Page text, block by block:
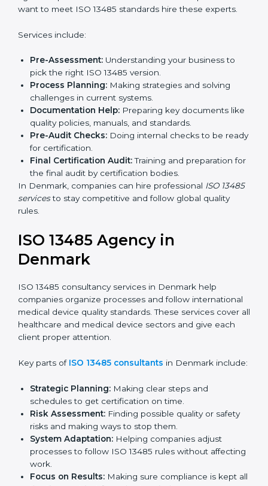
In simple words, any company in Denmark that wants
to grow safely, gain trust, and enter new markets
companies step by step to get certified easily.
Getting an ISO 13485
Certification in Denmark
To follow medical device quality rules, ISO 13485
agencies provide services in Denmark. Companies
that want to meet ISO 13485 standards hire these
experts.
Services include:
Pre-Assessment:Understanding your business to
pick the right ISO 13485 version.
challenges in current systems.
Documentation Help:
Preparing key documents
like quality policies, manuals, and standards.
ready for certification.
Final Certification Audit:Training and preparation
for the final audit by certification bodies.
In Denmark, companies can hire professionalISO
13485 servicesto stay competitive and follow global
Denmark
ISO 13485 consultancy services in Denmark help
companies organize processes and follow
international medical device quality standards. These
services cover all healthcare and medical device
sectors and give each client proper attention.
Submit